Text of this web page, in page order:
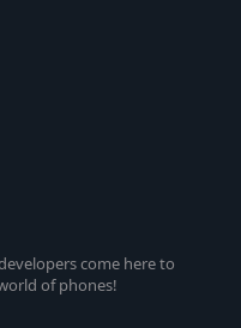
come here to
of phones!